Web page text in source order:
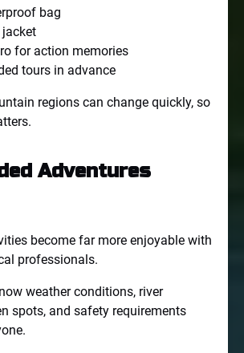
bag
for action memories
tours in advance
regions can change quickly, so
Adventures
become far more enjoyable with
professionals.
weather conditions, river
spots, and safety requirements